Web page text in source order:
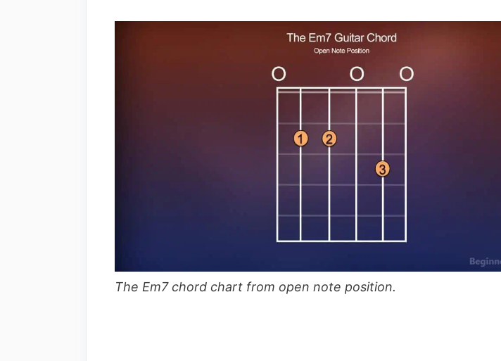
The Em7 chord chart from open note position.